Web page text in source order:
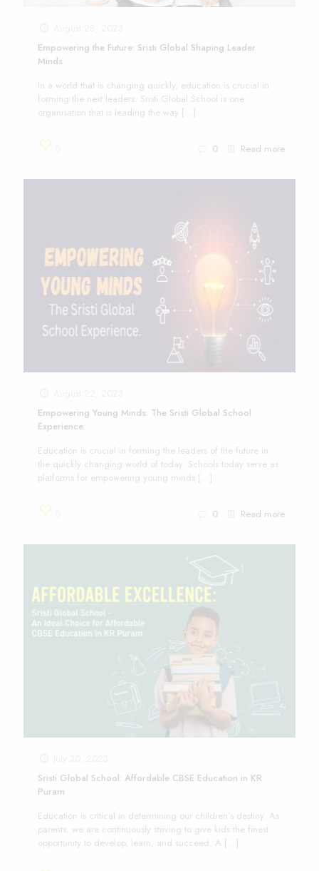
Empowering the Future: Sristi Global Shaping Leader
Minds
In a world that is changing quickly, education is crucial in
forming the next leaders. Sristi Global School is one
organisation that is leading the way […]
0 Read more
Empowering Young Minds: The Sristi Global School
Experience.
Education is crucial in forming the leaders of the future in
the quickly changing world of today. Schools today serve as
platforms for empowering young minds […]
0 Read more
Sristi Global School: Affordable CBSE Education in KR
Puram
Education is critical in determining our children’s destiny. As
parents, we are continuously striving to give kids the finest
opportunity to develop, learn, and succeed. A […]